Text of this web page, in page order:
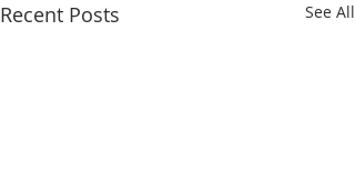
Recent Posts See All